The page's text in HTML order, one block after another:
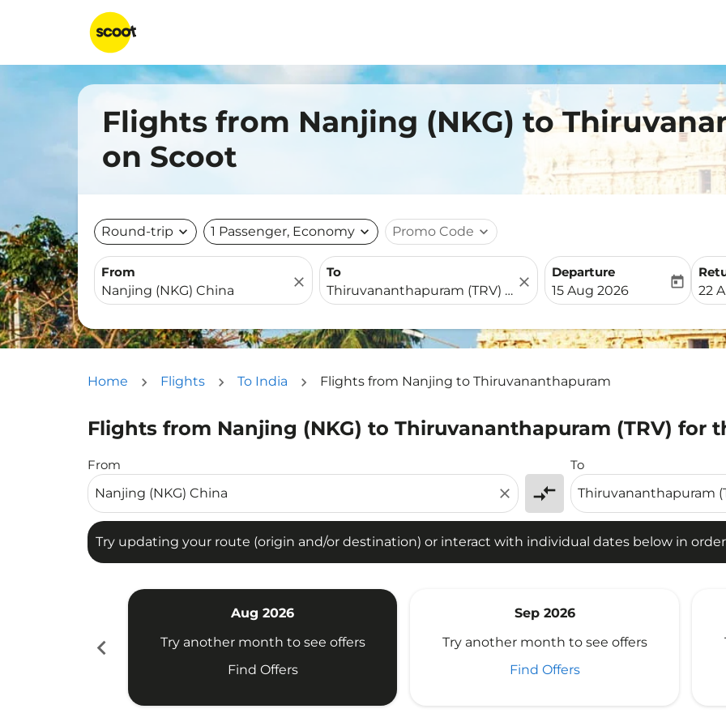
Flights from Nanjing (NKG) to
on Scoot
Round-trip expand_more 1 Passenger, Economy expand_more Promo Code expand_more
From
close
To
close
Departure
fc-booking-departure-
15 Aug 2026
today
fc-
22
Home Flights To India Flights from Nanjing to Thiruvananthapuram
Flights from Nanjing (NKG) to Thiruvananthapuram (TRV) for
From
close compare_arrows
To
Try updating your route (origin and/or destination) or interact with individual dates below in
Try updating your route (origin and/or destination) or interact with individual dates below in order to
chevron_left
Aug 2026
Try another month to see offers
Find Offers
Sep 2026
Try another month to see offers
Find Offers